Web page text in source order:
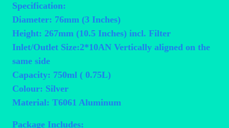
Specification:
Diameter: 76mm (3 Inches)
Height: 267mm (10.5 Inches) incl. Filter
Inlet/Outlet Size:2*10AN Vertically aligned on the
same side
Capacity: 750ml ( 0.75L)
Colour: Silver
Material: T6061 Aluminum
Package Includes: